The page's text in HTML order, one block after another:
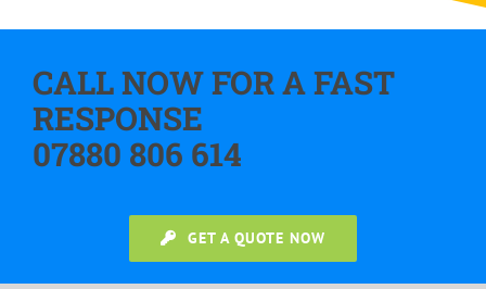
CALL NOW FOR A FAST
RESPONSE
07880 806 614
GET A QUOTE NOW